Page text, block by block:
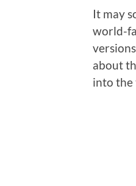
It may
world-
about
into the